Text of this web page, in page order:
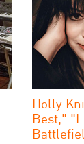
Holly
Best,"